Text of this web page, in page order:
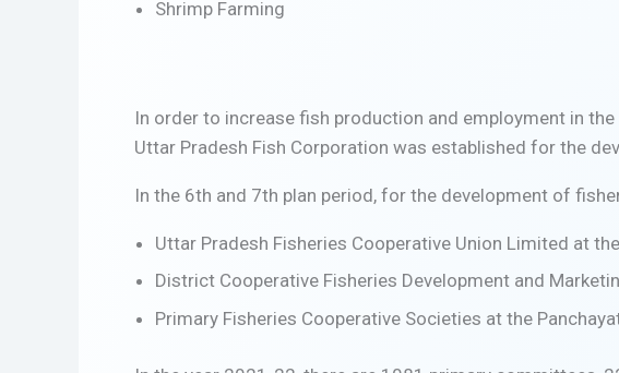
Shrimp Farming
In order to increase fish production and employment in
Uttar Pradesh Fish Corporation was established for the
In the 6th and 7th plan period, for the development of
Uttar Pradesh Fisheries Cooperative Union Limited at
District Cooperative Fisheries Development and
Primary Fisheries Cooperative Societies at the